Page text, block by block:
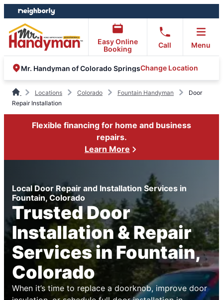
Skip
to
content
Skip
to
footer
Easy Online
Booking
Call Menu
Mr. Handyman of Colorado SpringsChange Location
Locations Colorado Fountain Handyman
Door
Repair Installation
Flexible financing for home and business
repairs.
Learn More
Local Door Repair and Installation Services in
Fountain, Colorado
Trusted Door
Installation & Repair
Services in Fountain,
Colorado
When it’s time to replace a doorknob, improve door